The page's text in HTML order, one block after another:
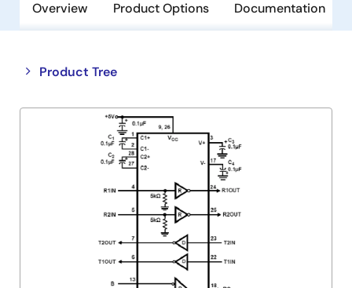
Overview Product Options Documentation
Product Tree
Close
tree
Open
tree